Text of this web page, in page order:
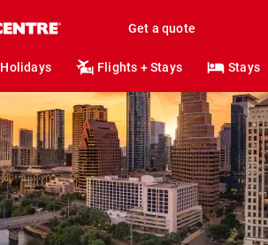
Get a quote
Holidays Flights + Stays Stays